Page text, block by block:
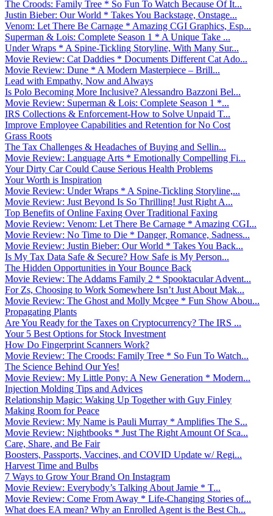
The Croods: Family Tree * So Fun To Watch Because Of It...
Justin Bieber: Our World * Takes You Backstage, Onstage...
Venom: Let There Be Carnage * Amazing CGI Graphics, Esp...
Superman & Lois: Complete Season 1 * A Unique Take ...
Under Wraps * A Spine-Tickling Storyline, With Many Sur...
Movie Review: Cat Daddies * Documents Different Cat Ado...
Movie Review: Dune * A Modern Masterpiece – Brill...
Lead with Empathy, Now and Always
Is Polo Becoming More Inclusive? Alessandro Bazzoni Bel...
Movie Review: Superman & Lois: Complete Season 1 *...
IRS Collections & Enforcement-How to Solve Unpaid T...
Improve Employee Capabilities and Retention for No Cost
Grass Roots
The Tax Challenges & Headaches of Buying and Sellin...
Movie Review: Language Arts * Emotionally Compelling Fi...
Your Dirty Car Could Cause Serious Health Problems
Your Worth is Inspiration
Movie Review: Under Wraps * A Spine-Tickling Storyline,...
Movie Review: Just Beyond Is So Thrilling! Just Right A...
Top Benefits of Online Faxing Over Traditional Faxing
Movie Review: Venom: Let There Be Carnage * Amazing CGI...
Movie Review: No Time to Die * Danger, Romance, Sadness...
Movie Review: Justin Bieber: Our World * Takes You Back...
Is My Tax Data Safe & Secure? How Safe is My Person...
The Hidden Opportunities in Your Bounce Back
Movie Review: The Addams Family 2 * Spooktacular Advent...
For Zs, Choosing to Work Somewhere Isn’t Just About Mak...
Movie Review: The Ghost and Molly Mcgee * Fun Show Abou...
Propagating Plants
Are You Ready for the Taxes on Cryptocurrency? The IRS ...
Your 5 Best Options for Stock Investment
How Do Fingerprint Scanners Work?
Movie Review: The Croods: Family Tree * So Fun To Watch...
The Science Behind Our Yes!
Movie Review: My Little Pony: A New Generation * Modern...
Injection Molding Tips and Advices
Relationship Magic: Waking Up Together with Guy Finley
Making Room for Peace
Movie Review: My Name is Pauli Murray * Amplifies The S...
Movie Review: Nightbooks * Just The Right Amount Of Sca...
Care, Share, and Be Fair
Boosters, Passports, Vaccines, and COVID Update w/ Regi...
Harvest Time and Bulbs
7 Ways to Grow Your Brand On Instagram
Movie Review: Everybody’s Talking About Jamie * T...
Movie Review: Come From Away * Life-Changing Stories of...
What does EA mean? Why an Enrolled Agent is the Best Ch...